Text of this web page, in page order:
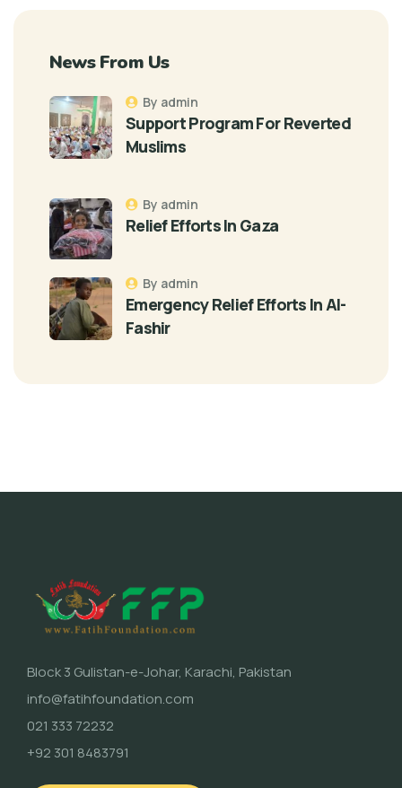
News From Us
Support Program For Reverted
Muslims
By admin
Relief Efforts In Gaza
By admin
Emergency Relief Efforts In Al-
Fashir
By admin
Block 3 Gulistan-e-Johar, Karachi, Pakistan
info@fatihfoundation.com
021 333 72232
+92 301 8483791